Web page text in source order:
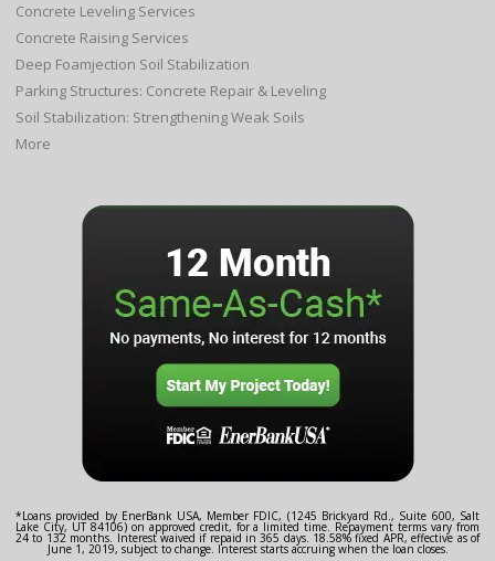
Concrete Leveling Services
Concrete Raising Services
Deep Foamjection Soil Stabilization
Parking Structures: Concrete Repair & Leveling
Soil Stabilization: Strengthening Weak Soils
More
*Loans provided by EnerBank USA, Member FDIC, (1245 Brickyard Rd., Suite 600, Salt
Lake City, UT 84106) on approved credit, for a limited time. Repayment terms vary from
24 to 132 months. Interest waived if repaid in 365 days. 18.58% fixed APR, effective as of
June 1, 2019, subject to change. Interest starts accruing when the loan closes.